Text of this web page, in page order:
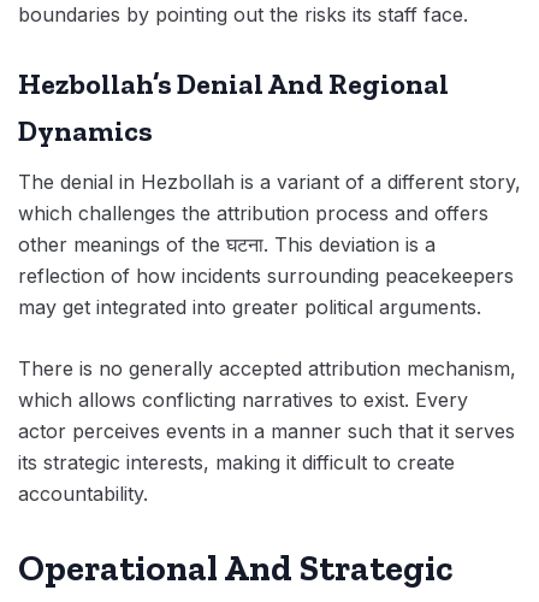
boundaries by pointing out the risks its staff face.
Hezbollah’s Denial And Regional
Dynamics
The denial in Hezbollah is a variant of a different story,
which challenges the attribution process and offers
other meanings of the घटना. This deviation is a
reflection of how incidents surrounding peacekeepers
may get integrated into greater political arguments.
There is no generally accepted attribution mechanism,
which allows conflicting narratives to exist. Every
actor perceives events in a manner such that it serves
its strategic interests, making it difficult to create
accountability.
Operational And Strategic